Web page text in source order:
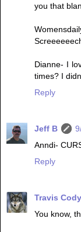
you that
Dianne- I
times? I
Reply
Jeff B
Anndi-
Reply
Travis Cody
You know,